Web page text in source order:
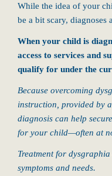
While the idea of your
be a bit scary, diagnoses
When your child is
access to services and
qualify for under the
Because overcoming
instruction, provided by
diagnosis can help
for your child—often at
Treatment for
symptoms and needs.